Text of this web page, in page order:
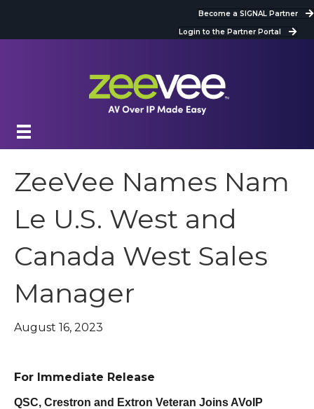
Become a SIGNAL Partner
Login to the Partner Portal
ZeeVee Names Nam
Le U.S. West and
Canada West Sales
Manager
August 16, 2023
For Immediate Release
QSC, Crestron and Extron Veteran Joins AVoIP